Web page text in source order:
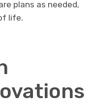
plans as needed,
life.